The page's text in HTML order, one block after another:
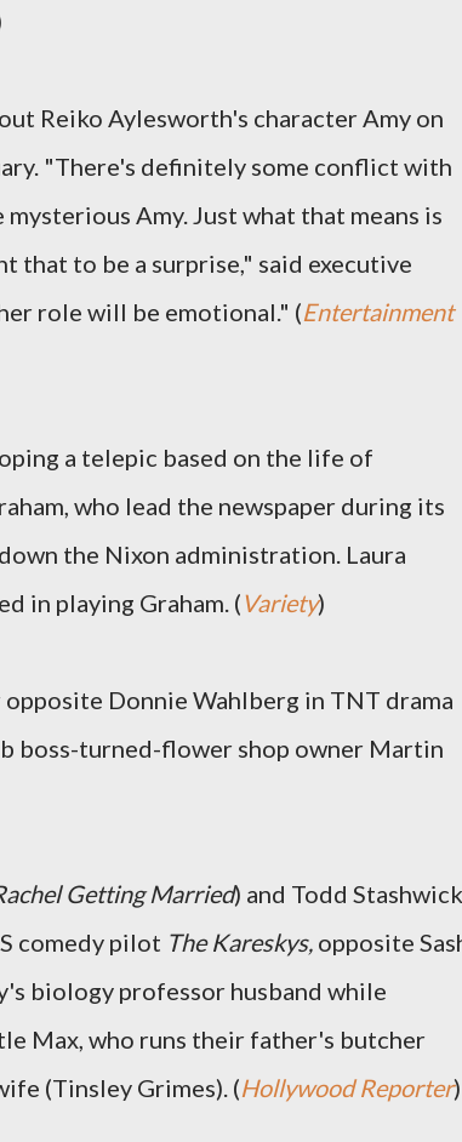
Reiko Aylesworth's character Amy on
"There's definitely some conflict with
Amy. Just what that means is
that to be a surprise," said executive
role will be emotional." (Entertainment
a telepic based on the life of
who lead the newspaper during its
the Nixon administration. Laura
in playing Graham. (Variety)
Donnie Wahlberg in TNT drama
boss-turned-flower shop owner Martin
Getting Married) and Todd Stashwick
comedy pilot The Kareskys, opposite
biology professor husband while
Max, who runs their father's butcher
(Tinsley Grimes). (Hollywood Reporter)